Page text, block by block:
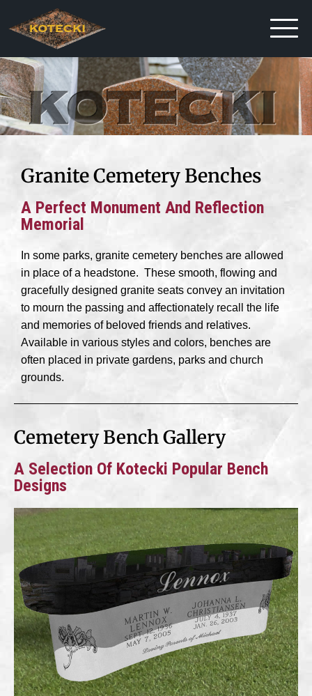
Granite Cemetery Benches
A Perfect Monument And Reflection
Memorial
In some parks, granite cemetery benches are allowed
in place of a headstone. These smooth, flowing and
gracefully designed granite seats convey an invitation
to mourn the passing and affectionately recall the life
and memories of beloved friends and relatives.
Available in various styles and colors, benches are
often placed in private gardens, parks and church
grounds.
Cemetery Bench Gallery
A Selection Of Kotecki Popular Bench
Designs